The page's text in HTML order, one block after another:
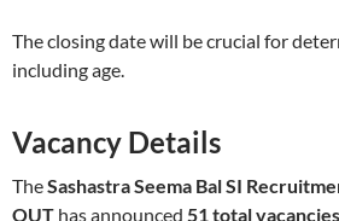
The closing date will be crucial for
including age.
Vacancy Details
TheSashastra Seema Bal SI
OUT has announced 51 total vacancies